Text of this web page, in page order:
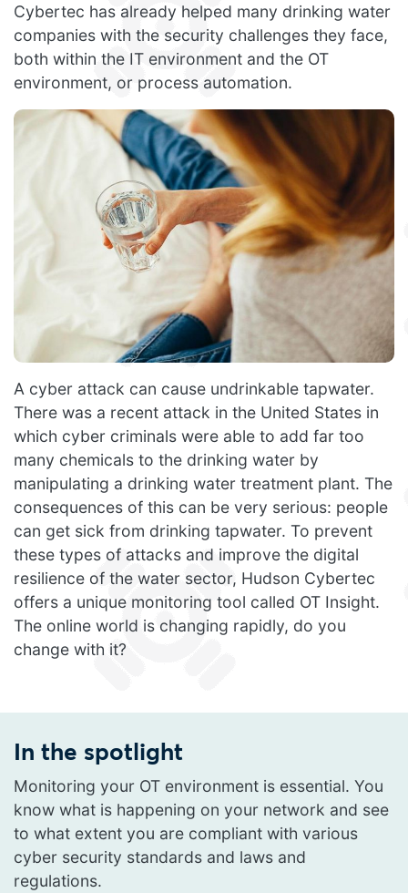
Cybertec has already helped many drinking water
companies with the security challenges they face,
both within the IT environment and the OT
environment, or process automation.
A cyber attack can cause undrinkable tapwater.
There was a recent attack in the United States in
which cyber criminals were able to add far too
many chemicals to the drinking water by
manipulating a drinking water treatment plant. The
consequences of this can be very serious: people
can get sick from drinking tapwater. To prevent
these types of attacks and improve the digital
resilience of the water sector, Hudson Cybertec
offers a unique monitoring tool called OT Insight.
The online world is changing rapidly, do you
change with it?
In the spotlight
Monitoring your OT environment is essential. You
know what is happening on your network and see
to what extent you are compliant with various
cyber security standards and laws and
regulations.